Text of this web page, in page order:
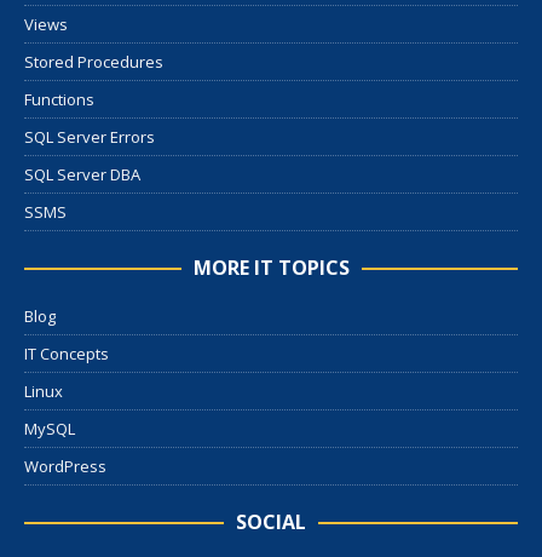
Views
Stored Procedures
Functions
SQL Server Errors
SQL Server DBA
SSMS
MORE IT TOPICS
Blog
IT Concepts
Linux
MySQL
WordPress
SOCIAL